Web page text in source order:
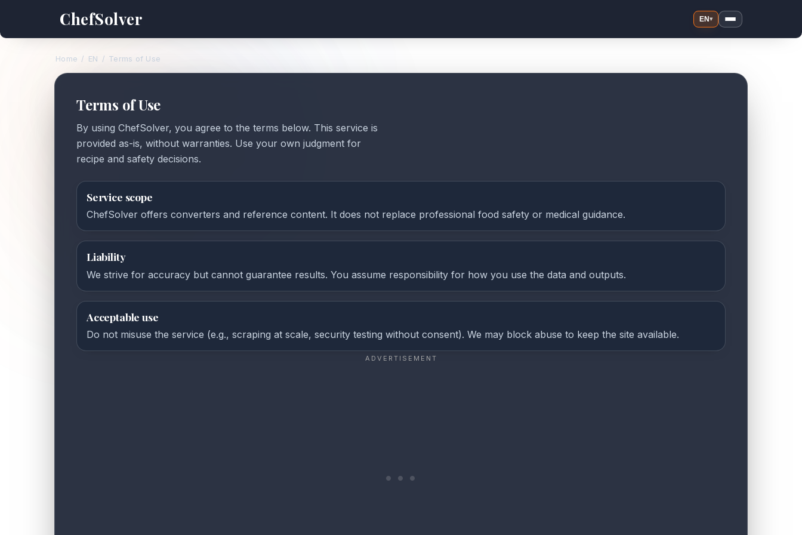
ChefSolver EN▾
Home / EN / Terms of Use
Terms of Use
By using ChefSolver, you agree to the terms below. This service is
provided as-is, without warranties. Use your own judgment for
recipe and safety decisions.
Service scope
ChefSolver offers converters and reference content. It does not replace professional food safety or medical guidance.
Liability
We strive for accuracy but cannot guarantee results. You assume responsibility for how you use the data and outputs.
Acceptable use
Do not misuse the service (e.g., scraping at scale, security testing without consent). We may block abuse to keep the site available.